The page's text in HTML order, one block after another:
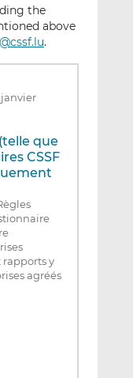
the
above
.
janvier
que
CSSF
rapports y
agréés